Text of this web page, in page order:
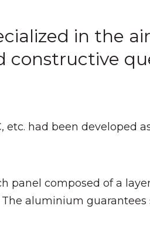
in the
constructive
had been developed
panel composed of a
aluminium